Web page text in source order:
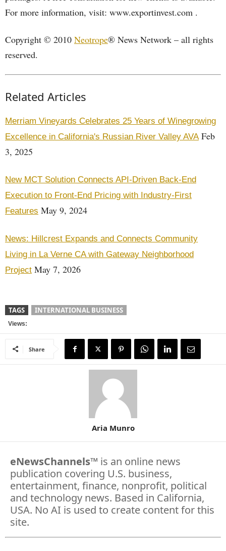
For more information, visit: www.exportinvest.com .
Copyright © 2010 Neotrope® News Network – all rights
reserved.
Related Articles
Merriam Vineyards Celebrates 25 Years of Winegrowing
Excellence in California's Russian River Valley AVAFeb
3, 2025
New MCT Solution Connects API-Driven Back-End
Execution to Front-End Pricing with Industry-First
Features May 9, 2024
News: Hillcrest Expands and Connects Community
Living in La Verne CA with Gateway Neighborhood
Project May 7, 2026
TAGS INTERNATIONAL BUSINESS
Views:
Share
Aria Munro
eNewsChannels™ is an online news
publication covering U.S. business,
entertainment, finance, nonprofit, political
and technology news. Based in California,
USA. No AI is used to create content for this
site.